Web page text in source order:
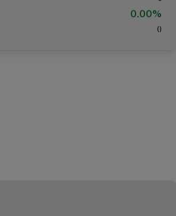
0.00%
( )